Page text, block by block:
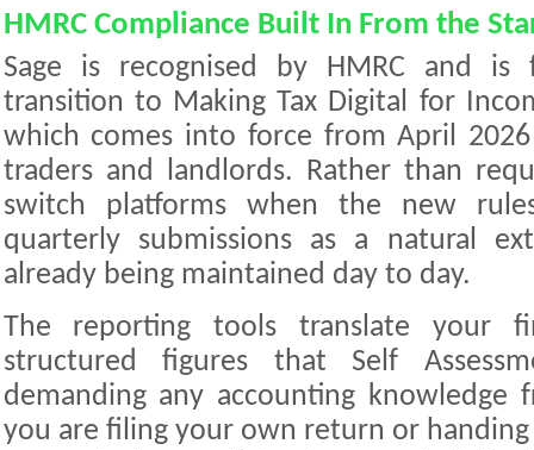
HMRC Compliance Built In From the
Sage is recognised by HMRC and
transition to Making Tax Digital for
which comes into force from April
traders and landlords. Rather than
switch platforms when the new
quarterly submissions as a natural
already being maintained day to day.
The reporting tools translate your
structured figures that Self
demanding any accounting knowledge
you are filing your own return or